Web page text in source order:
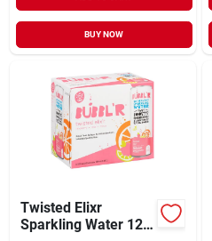
BUY NOW
Twisted Elixr
Sparkling Water 12